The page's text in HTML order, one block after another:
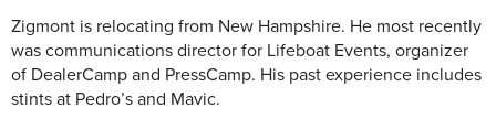
Zigmont is relocating from New Hampshire. He most recently
was communications director for Lifeboat Events, organizer
of DealerCamp and PressCamp. His past experience includes
stints at Pedro’s and Mavic.